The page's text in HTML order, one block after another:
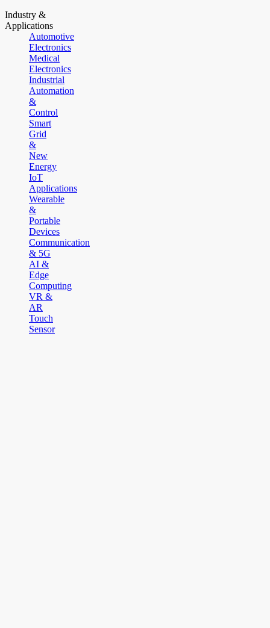
Industry &
Applications
Automotive
Electronics
Medical
Electronics
Industrial
Automation
&
Control
Smart
Grid
&
New
Energy
IoT
Applications
Wearable
&
Portable
Devices
Communication
& 5G
AI &
Edge
Computing
VR &
AR
Touch
Sensor